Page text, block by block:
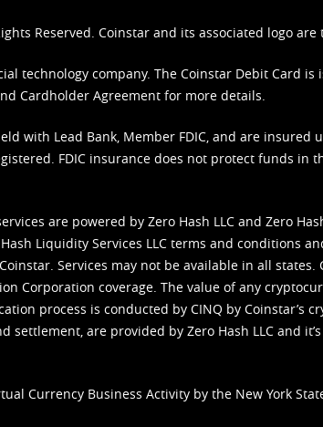
Reserved. Coinstar and its associated logo
technology company. The Coinstar Debit Card
Cardholder Agreement for more details.
with Lead Bank, Member FDIC, and are
FDIC insurance does not protect funds in
are powered by Zero Hash LLC and Zero
Liquidity Services LLC terms and conditions
Services may not be available in all
Corporation coverage. The value of any
process is conducted by CINQ by Coinstar’s
settlement, are provided by Zero Hash LLC and
Currency Business Activity by the New York